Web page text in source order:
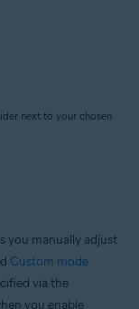
next to your chosen
you manually adjust
Custom mode
via the
you enable